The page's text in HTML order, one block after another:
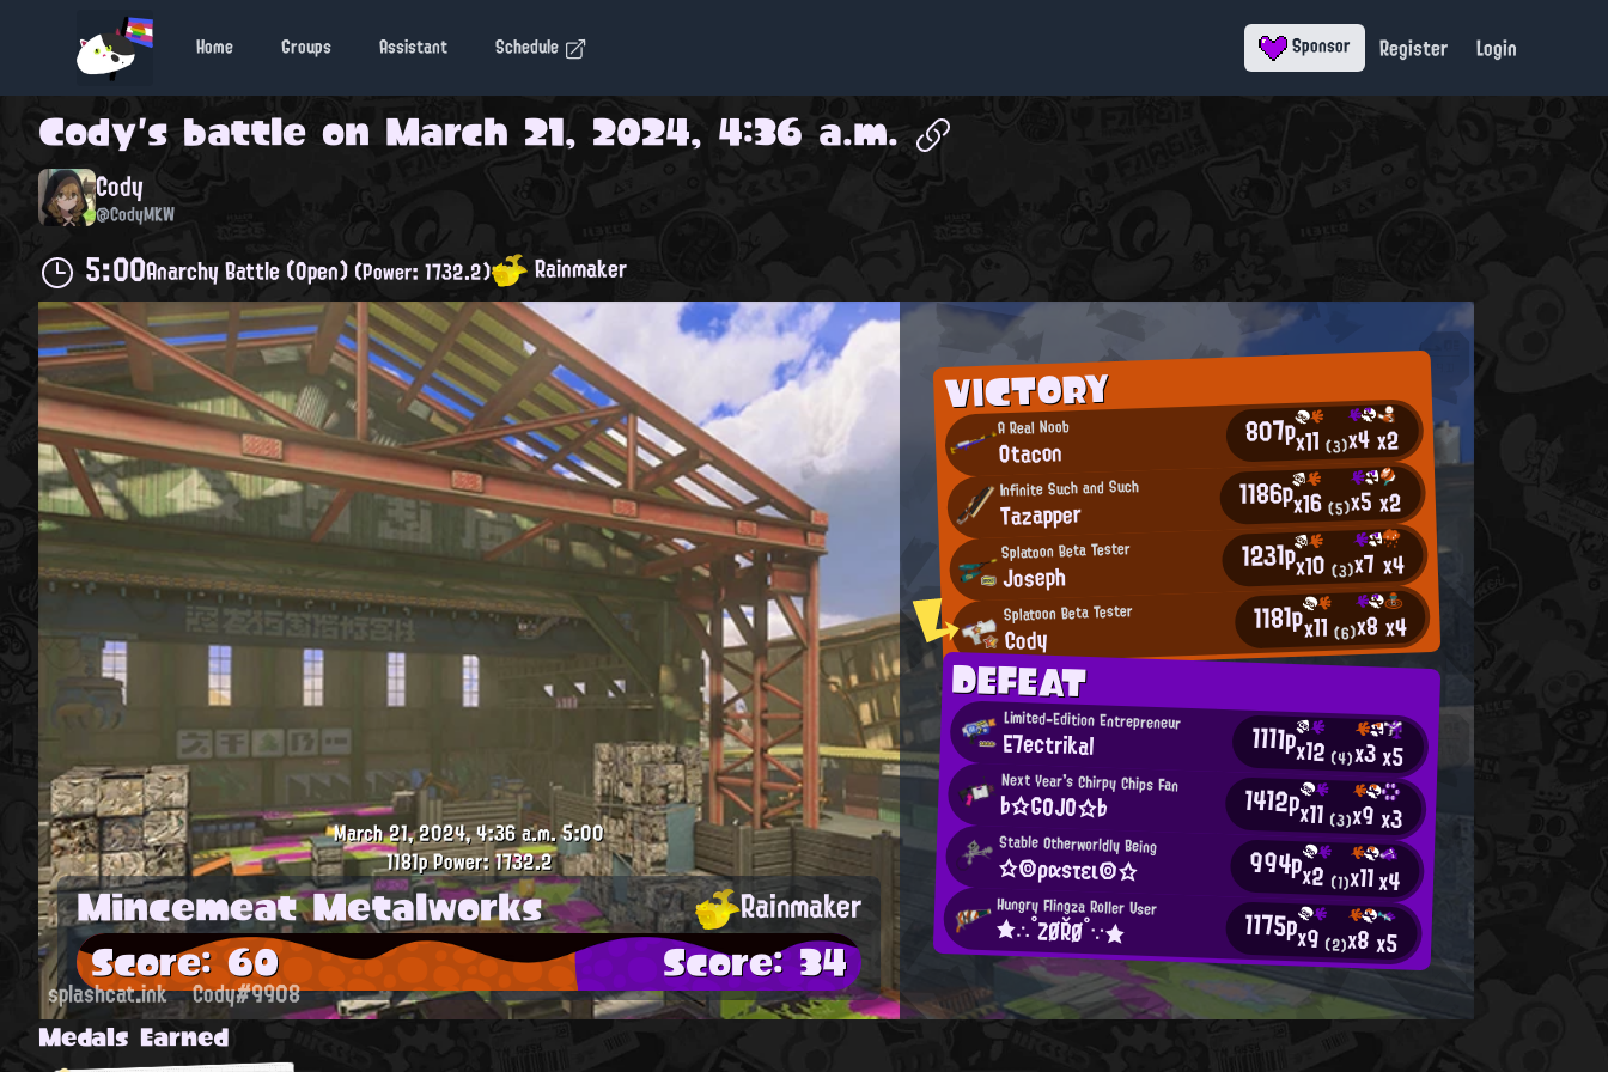
Home Groups Assistant Schedule Sponsor Register Login
Cody's battle on March 21, 2024, 4:36 a.m.
Cody
@CodyMKW
5:00Anarchy Battle (Open)(Power: 1732.2) Rainmaker
VICTORY
A Real Noob
Otacon 807px11(3)x4x2
Infinite Such and Such
Tazapper 1186px16(5)x5x2
Splatoon Beta Tester
Joseph 1231px10(3)x7 x4
Splatoon Beta Tester
Cody 1181px11(6)x8x4
DEFEAT
Limited-Edition Entrepreneur
E7ectrikal 1111px12(4)x3x5
Next Year's Chirpy Chips Fan
♭☆GOJO☆♭ 1412px11 (3)x9x3
Stable Otherworldly Being
☆◎ραsτει◎☆ 994px2 (1)x11x4
Hungry Flingza Roller User
★∴°ZØŘØ°∵★ 1175px9 (2)x8x5
March 21, 2024, 4:36 a.m.5:00
1181pPower: 1732.2
Mincemeat Metalworks Rainmaker
Score: 60 Score: 34
splashcat.ink Cody#9908
Medals Earned